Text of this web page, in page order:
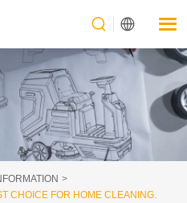
CHOICE FOR HOME CLEANING.